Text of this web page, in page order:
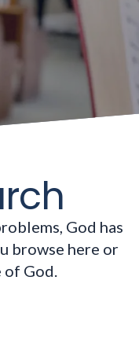
God has
browse here or
of God.